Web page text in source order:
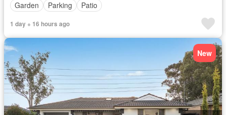
Garden
Parking Patio
1 day + 16 hours ago
New